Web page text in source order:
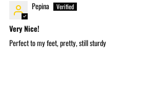
Pepina
Very Nice!
Perfect to my feet, pretty, still sturdy